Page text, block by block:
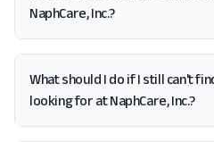
NaphCare, Inc.?
What should I do if I still can't
looking for at NaphCare, Inc.?